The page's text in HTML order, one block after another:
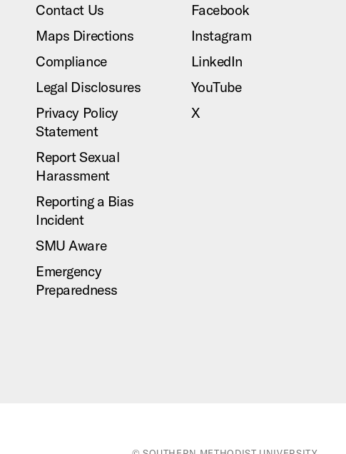
Contact Us
Maps Directions
Compliance
Legal Disclosures
Privacy Policy
Statement
Report Sexual
Harassment
Reporting a Bias
Incident
SMU Aware
Emergency
Preparedness
Facebook
Instagram
LinkedIn
YouTube
X